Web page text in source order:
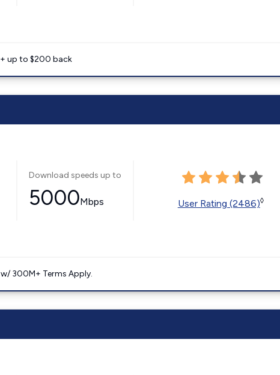
up to $200 back
Download speeds up to
5000Mbps User Rating (2486)◊
300M+ Terms Apply.